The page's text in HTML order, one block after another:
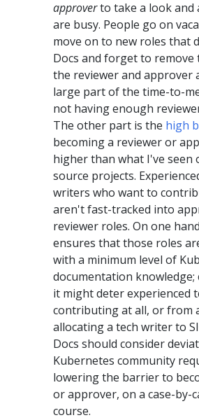
approverto take a look and
are busy. People go on
move on to new roles that
Docs and forget to remove
the reviewer and approver
large part of the time-to-
not having enough
The other part is the high
becoming a reviewer or
higher than what I've seen
source projects.
writers who want to
aren't fast-tracked into
reviewer roles. On one
ensures that those roles
with a minimum level of
documentation
it might deter experienced
contributing at all, or from
allocating a tech writer to
Docs should consider
Kubernetes community
lowering the barrier to
or approver, on a case-by-
course.